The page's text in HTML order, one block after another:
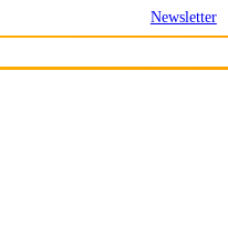
Newsletter